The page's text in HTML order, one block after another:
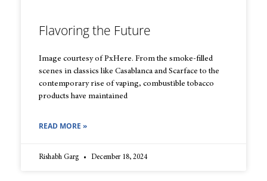
Flavoring the Future
Image courtesy of PxHere. From the smoke-filled
scenes in classics like Casablanca and Scarface to the
contemporary rise of vaping, combustible tobacco
products have maintained
READ MORE »
Rishabh Garg December 18, 2024